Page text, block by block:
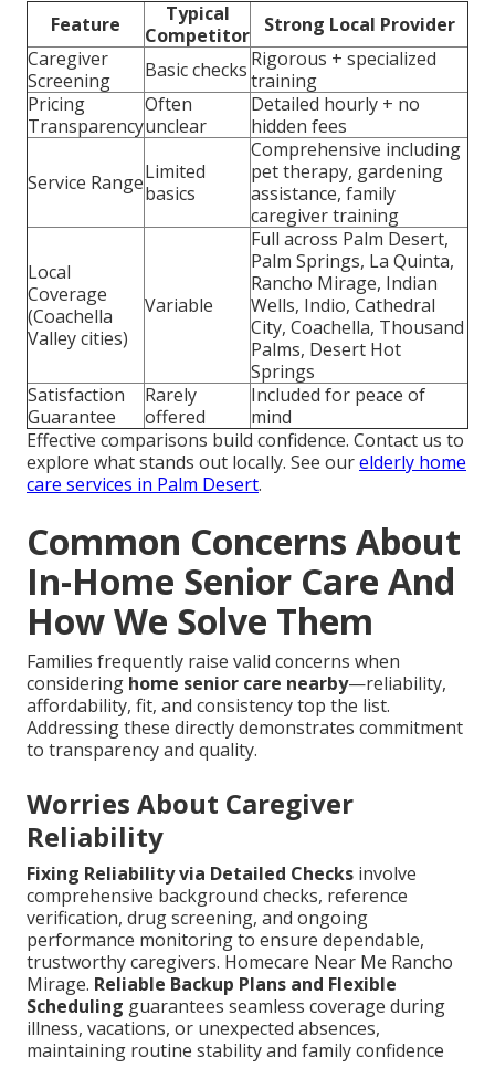
Feature
Typical
Competitor
Strong Local Provider
Caregiver
Screening
Basic checks Rigorous + specialized
training
Pricing
Transparency
Often
unclear
Detailed hourly + no
hidden fees
Service RangeLimited
basics
Comprehensive including
pet therapy, gardening
assistance, family
caregiver training
Local
Coverage
(Coachella
Valley cities)
Variable
Full across Palm Desert,
Palm Springs, La Quinta,
Rancho Mirage, Indian
Wells, Indio, Cathedral
City, Coachella, Thousand
Palms, Desert Hot
Springs
Satisfaction
Guarantee
Rarely
offered
Included for peace of
mind
Effective comparisons build confidence. Contact us to
explore what stands out locally. See ourelderly home
care services in Palm Desert.
Common Concerns About
In-Home Senior Care And
How We Solve Them
Families frequently raise valid concerns when
considering home senior care nearby—reliability,
affordability, fit, and consistency top the list.
Addressing these directly demonstrates commitment
to transparency and quality.
Worries About Caregiver
Reliability
Fixing Reliability via Detailed Checks involve
comprehensive background checks, reference
verification, drug screening, and ongoing
performance monitoring to ensure dependable,
trustworthy caregivers. Homecare Near Me Rancho
Mirage. Reliable Backup Plans and Flexible
Scheduling guarantees seamless coverage during
illness, vacations, or unexpected absences,
maintaining routine stability and family confidence